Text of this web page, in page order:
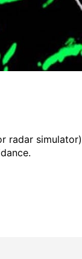
radar simulator)